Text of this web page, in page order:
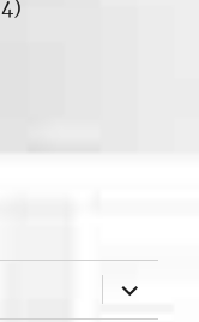
expand
child